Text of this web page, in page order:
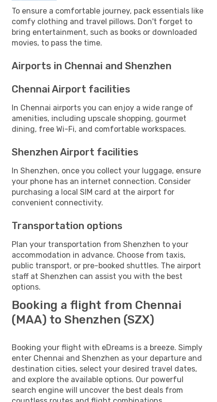
To ensure a comfortable journey, pack essentials like
comfy clothing and travel pillows. Don't forget to
bring entertainment, such as books or downloaded
movies, to pass the time.
Airports in Chennai and Shenzhen
Chennai Airport facilities
In Chennai airports you can enjoy a wide range of
amenities, including upscale shopping, gourmet
dining, free Wi-Fi, and comfortable workspaces.
Shenzhen Airport facilities
In Shenzhen, once you collect your luggage, ensure
your phone has an internet connection. Consider
purchasing a local SIM card at the airport for
convenient connectivity.
Transportation options
Plan your transportation from Shenzhen to your
accommodation in advance. Choose from taxis,
public transport, or pre-booked shuttles. The airport
staff at Shenzhen can assist you with the best
options.
Booking a flight from Chennai
(MAA) to Shenzhen (SZX)
Booking your flight with eDreams is a breeze. Simply
enter Chennai and Shenzhen as your departure and
destination cities, select your desired travel dates,
and explore the available options. Our powerful
search engine will uncover the best deals from